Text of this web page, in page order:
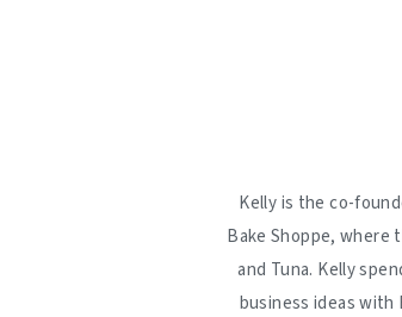
Kelly is the co-
Bake Shoppe, where
and Tuna. Kelly
business ideas with